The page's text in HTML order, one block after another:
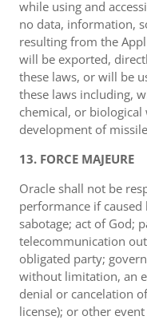
while using and
no data, information,
resulting from the
will be exported,
these laws, or will be
these laws including,
chemical, or
development of
13. FORCE MAJEURE
Oracle shall not be
performance if
sabotage; act of God;
telecommunication
obligated party;
without limitation, an
denial or cancelation
license); or other